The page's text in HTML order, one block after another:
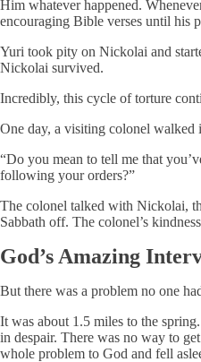
Him whatever happened.
encouraging Bible verses until his
Yuri took pity on Nickolai and
Nickolai survived.
Incredibly, this cycle of torture
One day, a visiting colonel walked
“Do you mean to tell me that
following your orders?”
The colonel talked with Nickolai,
Sabbath off. The colonel’s
God’s Amazing
But there was a problem no one
It was about 1.5 miles to the
in despair. There was no way to
whole problem to God and fell